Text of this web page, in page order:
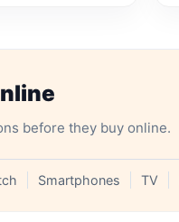
before they buy online.
Smartphones TV